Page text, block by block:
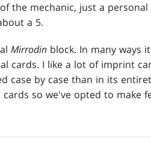
the mechanic, just a
a 5.
Mirrodin block. In many ways
cards. I like a lot of imprint
case by case than in its
so we've opted to make